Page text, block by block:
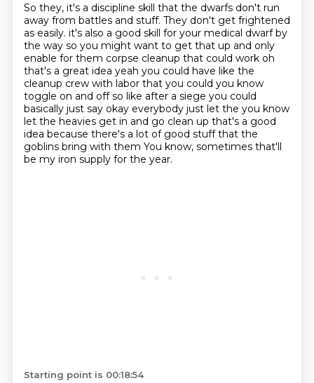
So they, it's a discipline skill that the dwarfs don't run
away from battles and stuff. They don't get frightened
as easily. it's also a good skill for your medical dwarf by
the way so you might want to get that up and only
enable for them corpse cleanup that could work oh
that's a great idea yeah you could have like the
cleanup crew with labor that you could you know
toggle on and off so like after a siege you could
basically just say okay everybody just let the you know
let the heavies get in and go clean up that's a good
idea because there's a lot of good stuff that the
goblins bring with them You know, sometimes that'll
be my iron supply for the year.
Starting point is 00:18:54